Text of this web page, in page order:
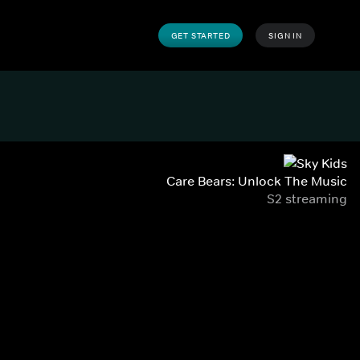
GET STARTED SIGN IN
Care Bears: Unlock The Music
S2 streaming